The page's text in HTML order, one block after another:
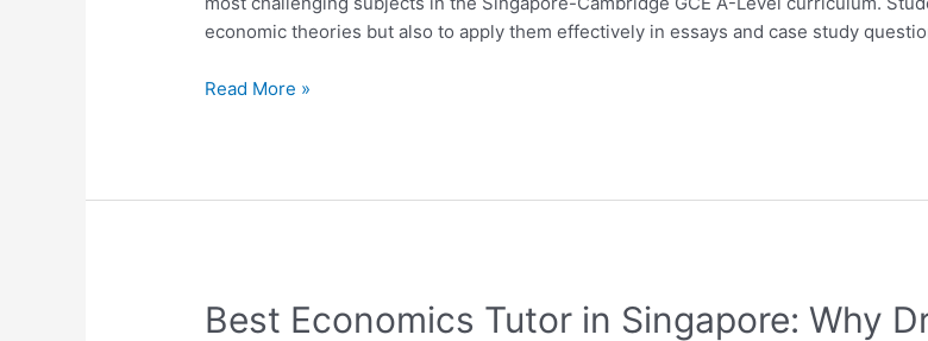
economic theories but also to apply them effectively in essays and case study
Students
Dr
Read More »
Best Economics Tutor in Singapore: Why
Best
Economics